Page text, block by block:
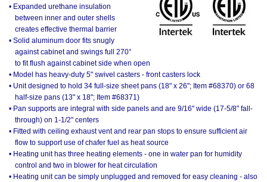
• Expanded urethane insulation
between inner and outer shells
creates effective thermal barrier
• Solid aluminum door fits snugly
against cabinet and swings full 270°
to fit flush against cabinet side when open
• Model has heavy-duty 5" swivel casters - front casters lock
• Unit designed to hold 34 full-size sheet pans (18" x 26"; Item #68370) or 68
half-size pans (13" x 18"; Item #68371)
• Pan supports are integral with side panels and are 9/16" wide (17-5/8" fall-
through) on 1-1/2" centers
• Fitted with ceiling exhaust vent and rear pan stops to ensure sufficient air
flow to support use of chafer fuel as heat source
• Heating unit has three heating elements - one in water pan for humidity
control and two in blower for heat circulation
• Heating unit can be simply unplugged and removed for easy cleaning - also